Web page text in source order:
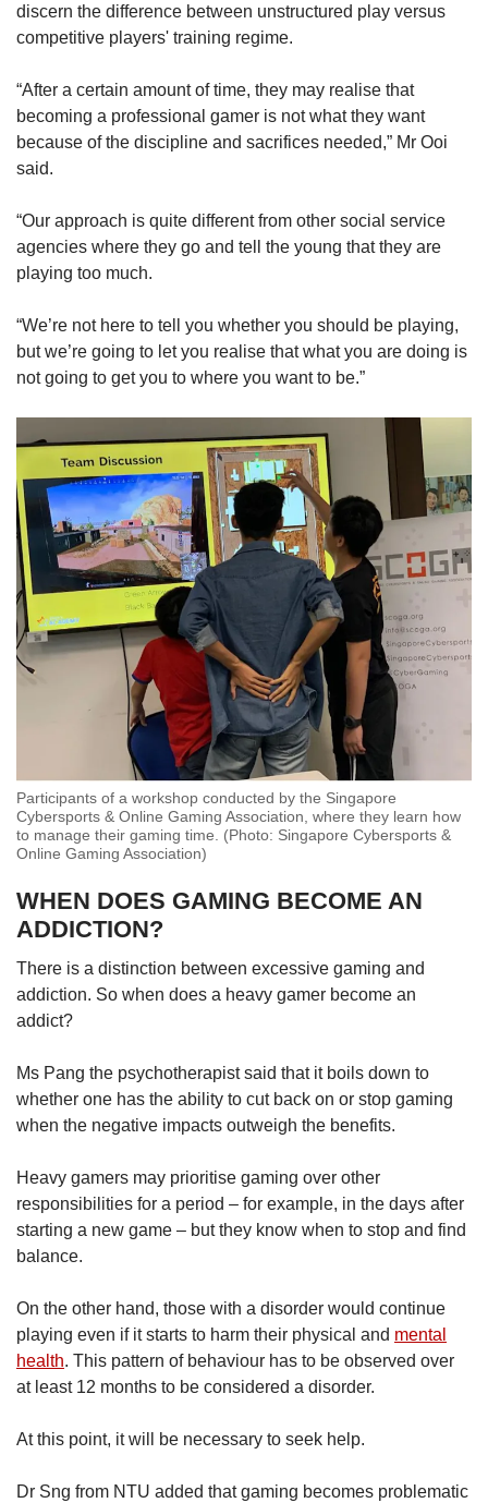
discern the difference between unstructured play versus
competitive players' training regime.
“After a certain amount of time, they may realise that
becoming a professional gamer is not what they want
because of the discipline and sacrifices needed,” Mr Ooi
said.
“Our approach is quite different from other social service
agencies where they go and tell the young that they are
playing too much.
“We’re not here to tell you whether you should be playing,
but we’re going to let you realise that what you are doing is
not going to get you to where you want to be.”
Participants of a workshop conducted by the Singapore
Cybersports & Online Gaming Association, where they learn how
to manage their gaming time. (Photo: Singapore Cybersports &
Online Gaming Association)
WHEN DOES GAMING BECOME AN
ADDICTION?
There is a distinction between excessive gaming and
addiction. So when does a heavy gamer become an
addict?
Ms Pang the psychotherapist said that it boils down to
whether one has the ability to cut back on or stop gaming
when the negative impacts outweigh the benefits.
Heavy gamers may prioritise gaming over other
responsibilities for a period – for example, in the days after
starting a new game – but they know when to stop and find
balance.
On the other hand, those with a disorder would continue
playing even if it starts to harm their physical and mental
health. This pattern of behaviour has to be observed over
at least 12 months to be considered a disorder.
At this point, it will be necessary to seek help.
Dr Sng from NTU added that gaming becomes problematic